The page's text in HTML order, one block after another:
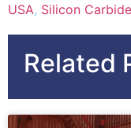
USA, Silicon
Related